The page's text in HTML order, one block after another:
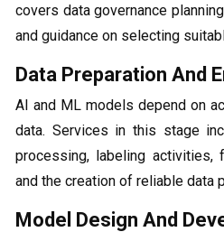
covers data governance
and guidance on selecting
Data Preparation And
AI and ML models depend on
data. Services in this stage
processing, labeling activities,
and the creation of reliable data
Model Design And